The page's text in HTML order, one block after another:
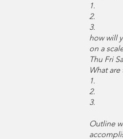
1.
2.
3.
how will
on a
Thu Fri
What
1.
2.
3.
Outline